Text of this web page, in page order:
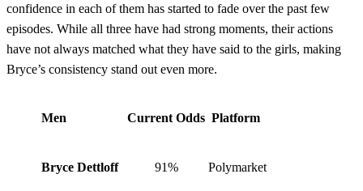
confidence in each of them has started to fade over the past few
episodes. While all three have had strong moments, their actions
have not always matched what they have said to the girls, making
Bryce’s consistency stand out even more.
Men Current Odds Platform
Bryce Dettloff 91% Polymarket